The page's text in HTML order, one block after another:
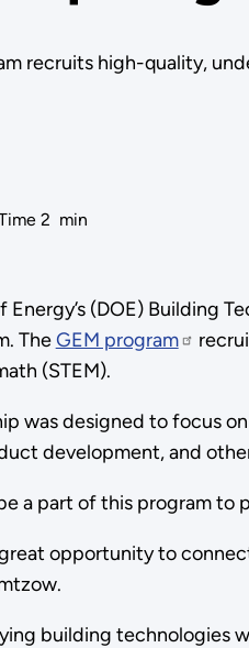
recruits high-quality,
2 min
Energy’s (DOE) Building
TheGEM program
(STEM).
was designed to focus
development, and
a part of this program
great opportunity to
building technologies